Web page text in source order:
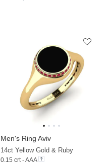
Men's Ring Aviv
14ct Yellow Gold & Ruby
0.15 crt - AAA